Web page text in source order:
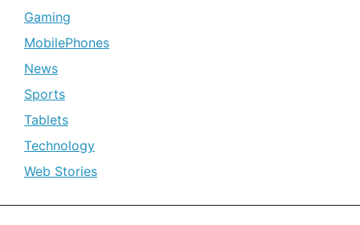
Gaming
MobilePhones
News
Sports
Tablets
Technology
Web Stories